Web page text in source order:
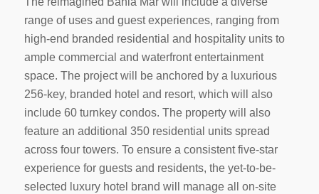
range of uses and guest experiences, ranging from
high-end branded residential and hospitality units to
ample commercial and waterfront entertainment
space. The project will be anchored by a luxurious
256-key, branded hotel and resort, which will also
include 60 turnkey condos. The property will also
feature an additional 350 residential units spread
across four towers. To ensure a consistent five-star
experience for guests and residents, the yet-to-be-
selected luxury hotel brand will manage all on-site